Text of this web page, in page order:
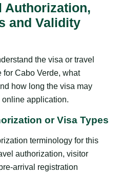
Authorization,
and Validity
the visa or travel
Cabo Verde, what
how long the visa may
application.
or Visa Types
terminology for this
authorization, visitor
arrival registration